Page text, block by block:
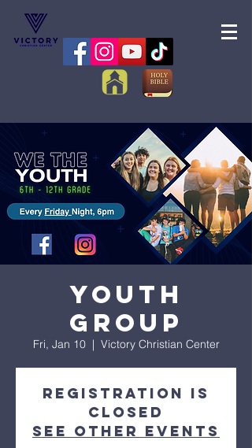
Youth
Group
Fri, Jan 10
  |
Victory Christian Center
Registration is
closed
See other events